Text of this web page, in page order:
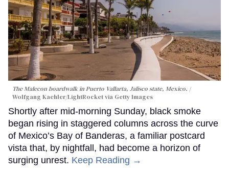
The Malecon boardwalk in Puerto Vallarta, Jalisco state, Mexico.
Wolfgang Kaehler/LightRocket via Getty Images
Shortly after mid-morning Sunday, black smoke
began rising in staggered columns across the curve
of Mexico’s Bay of Banderas, a familiar postcard
vista that, by nightfall, had become a horizon of
surging unrest. Keep Reading →